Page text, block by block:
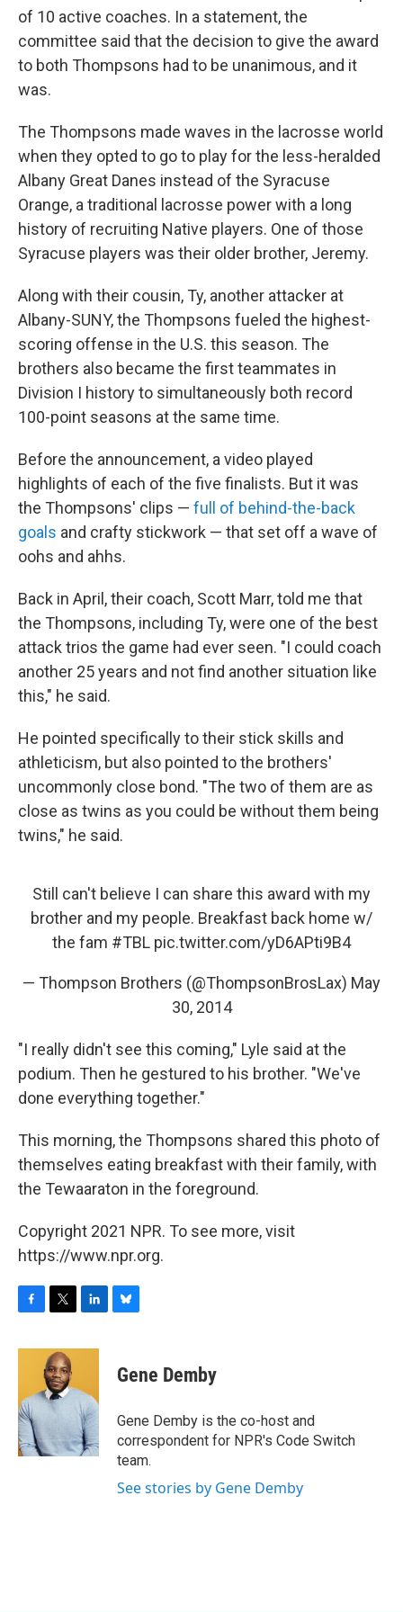
of 10 active coaches. In a statement, the
committee said that the decision to give the award
to both Thompsons had to be unanimous, and it
was.
The Thompsons made waves in the lacrosse world
when they opted to go to play for the less-heralded
Albany Great Danes instead of the Syracuse
Orange, a traditional lacrosse power with a long
history of recruiting Native players. One of those
Syracuse players was their older brother, Jeremy.
Along with their cousin, Ty, another attacker at
Albany-SUNY, the Thompsons fueled the highest-
scoring offense in the U.S. this season. The
brothers also became the first teammates in
Division I history to simultaneously both record
100-point seasons at the same time.
Before the announcement, a video played
highlights of each of the five finalists. But it was
the Thompsons' clips — full of behind-the-back
goals and crafty stickwork — that set off a wave of
oohs and ahhs.
Back in April, their coach, Scott Marr, told me that
the Thompsons, including Ty, were one of the best
attack trios the game had ever seen. "I could coach
another 25 years and not find another situation like
this," he said.
He pointed specifically to their stick skills and
athleticism, but also pointed to the brothers'
uncommonly close bond. "The two of them are as
close as twins as you could be without them being
twins," he said.
Still can't believe I can share this award with my
brother and my people. Breakfast back home w/
the fam #TBL pic.twitter.com/yD6APti9B4
— Thompson Brothers (@ThompsonBrosLax) May
30, 2014
"I really didn't see this coming," Lyle said at the
podium. Then he gestured to his brother. "We've
done everything together."
This morning, the Thompsons shared this photo of
themselves eating breakfast with their family, with
the Tewaaraton in the foreground.
Copyright 2021 NPR. To see more, visit
https://www.npr.org.
c
o
o
k
i
t
t
e
r
n
d
I
n
e
s
y
Gene Demby
Gene Demby is the co-host and
correspondent for NPR's Code Switch
team.
See stories by Gene Demby